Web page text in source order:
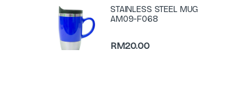
STAINLESS STEEL MUG
AM09-F068
RM20.00